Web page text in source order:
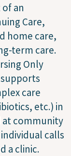
an
Care,
home care,
term care.
Only
care
etc.) in
at community
calls
a clinic.